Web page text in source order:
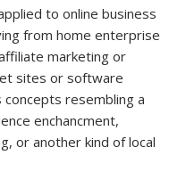
to online business
from home enterprise
marketing or
sites or software
resembling a
enchancment,
or another kind of local